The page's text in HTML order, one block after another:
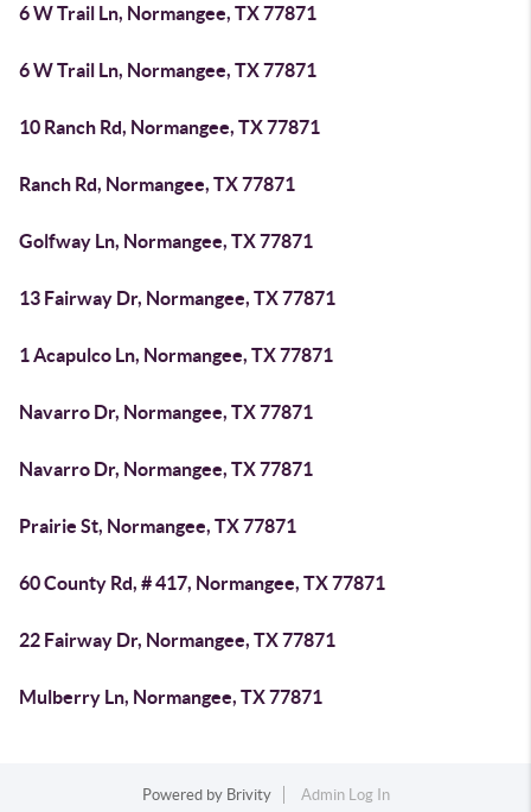
6 W Trail Ln, Normangee, TX 77871
6 W Trail Ln, Normangee, TX 77871
10 Ranch Rd, Normangee, TX 77871
Ranch Rd, Normangee, TX 77871
Golfway Ln, Normangee, TX 77871
13 Fairway Dr, Normangee, TX 77871
1 Acapulco Ln, Normangee, TX 77871
Navarro Dr, Normangee, TX 77871
Navarro Dr, Normangee, TX 77871
Prairie St, Normangee, TX 77871
60 County Rd, # 417, Normangee, TX 77871
22 Fairway Dr, Normangee, TX 77871
Mulberry Ln, Normangee, TX 77871
Powered by Brivity Admin Log In